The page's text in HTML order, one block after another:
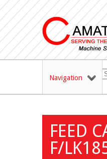
Navigation
FEED
F/